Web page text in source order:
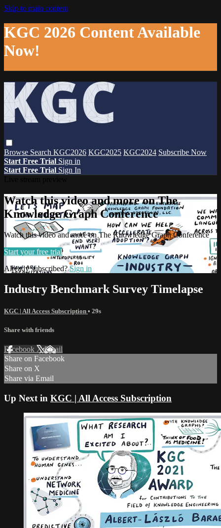
Skip to main content
KGC 2026 Content Available
Now!
Browse Search KGC2026 KGC2025 KGC2024 Subscribe Now
Start Free Trial Sign in
Start Free Trial Sign In
Watch this video and more on The
Knowledge Graph Conference
Watch this video and more on The Knowledge Graph Conference
Start your free trial
Already subscribed?Sign in
Industry Benchmark Survey Timelapse
KGC | All Access Subscription • 29s
Share with friends
Facebook XEmail
Share on Facebook
Share on X
Share via Email
Up Next in KGC | All Access Subscription